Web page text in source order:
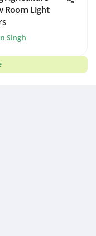
Room Light
Singh